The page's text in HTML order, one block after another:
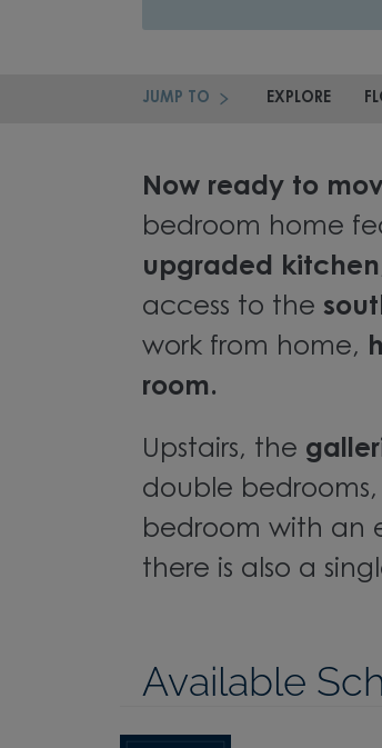
JUMP TO EXPLORE
Now ready to
bedroom home
upgraded kitchen
access to the
work from home,
room.
Upstairs, the
double
bedroom with an
there is also a
Available